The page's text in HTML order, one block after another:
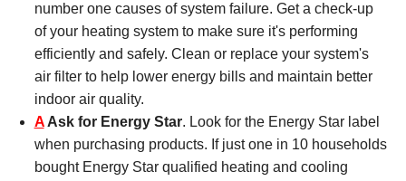
number one causes of system failure. Get a check-up
of your heating system to make sure it's performing
efficiently and safely. Clean or replace your system's
air filter to help lower energy bills and maintain better
indoor air quality.
AAsk for Energy Star. Look for the Energy Star label
when purchasing products. If just one in 10 households
bought Energy Star qualified heating and cooling